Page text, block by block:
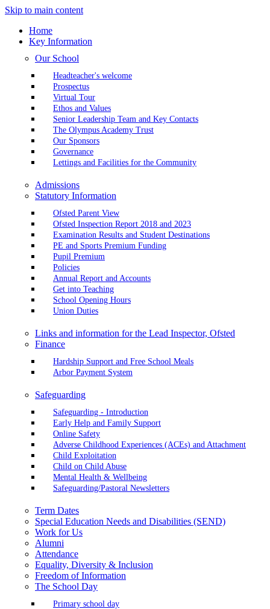
Skip to main content
Home
Key Information
Our School
Headteacher's welcome
Prospectus
Virtual Tour
Ethos and Values
Senior Leadership Team and Key Contacts
The Olympus Academy Trust
Our Sponsors
Governance
Lettings and Facilities for the Community
Admissions
Statutory Information
Ofsted Parent View
Ofsted Inspection Report 2018 and 2023
Examination Results and Student Destinations
PE and Sports Premium Funding
Pupil Premium
Policies
Annual Report and Accounts
Get into Teaching
School Opening Hours
Union Duties
Links and information for the Lead Inspector, Ofsted
Finance
Hardship Support and Free School Meals
Arbor Payment System
Safeguarding
Safeguarding - Introduction
Early Help and Family Support
Online Safety
Adverse Childhood Experiences (ACEs) and Attachment
Child Exploitation
Child on Child Abuse
Mental Health & Wellbeing
Safeguarding/Pastoral Newsletters
Term Dates
Special Education Needs and Disabilities (SEND)
Work for Us
Alumni
Attendance
Equality, Diversity & Inclusion
Freedom of Information
The School Day
Primary school day